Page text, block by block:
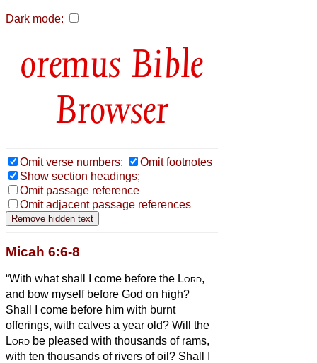
Dark mode:
Bible
Browser
Omit verse numbers;
Omit footnotes
Show section headings;
Omit passage reference
Omit adjacent passage references
Micah 6:6-8
“With what shall I come before the Lord,
and bow myself before God on high?
Shall I come before him with burnt
offerings, with calves a year old? Will the
Lord be pleased with thousands of rams,
with ten thousands of rivers of oil? Shall I